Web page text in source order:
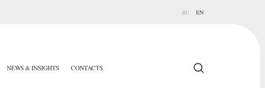
RU EN
NEWS & INSIGHTS CONTACTS